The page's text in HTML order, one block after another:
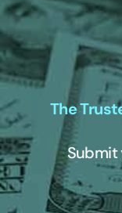
The
Submit